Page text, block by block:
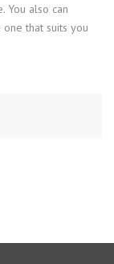
You also can
that suits you